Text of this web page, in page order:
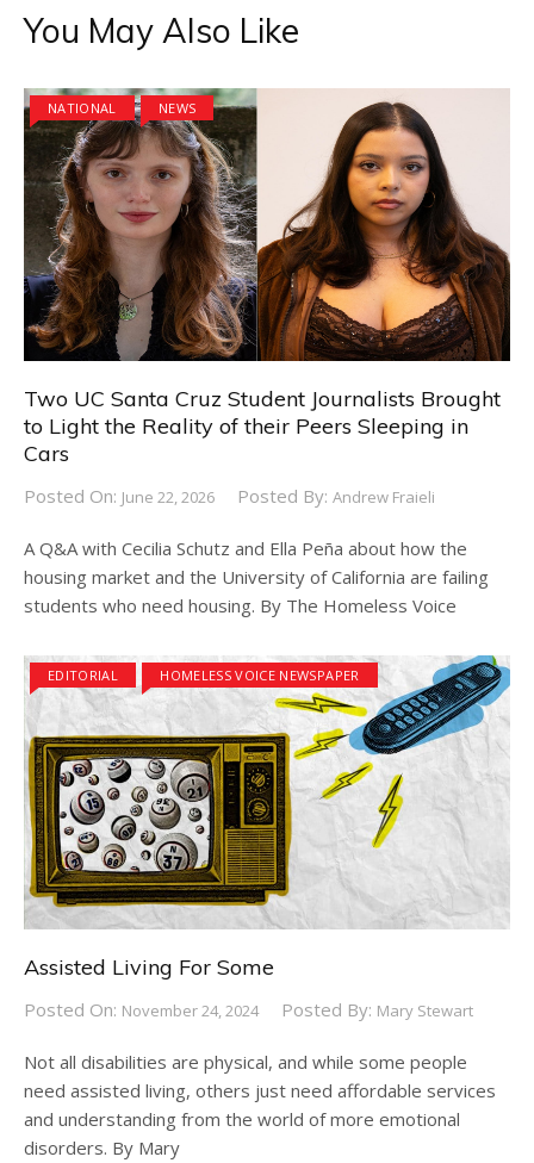
You May Also Like
NATIONAL NEWS
Two UC Santa Cruz Student Journalists Brought
to Light the Reality of their Peers Sleeping in
Cars
Posted On: June 22, 2026 Posted By: Andrew Fraieli
A Q&A with Cecilia Schutz and Ella Peña about how the
housing market and the University of California are failing
students who need housing. By The Homeless Voice
EDITORIAL HOMELESS VOICE NEWSPAPER
Assisted Living For Some
Posted On: November 24, 2024 Posted By: Mary Stewart
Not all disabilities are physical, and while some people
need assisted living, others just need affordable services
and understanding from the world of more emotional
disorders. By Mary